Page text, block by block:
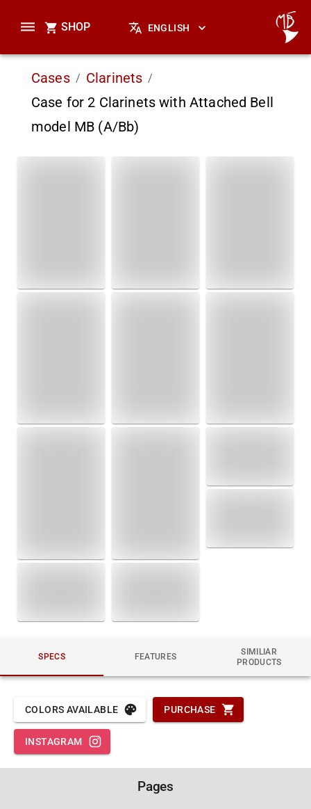
SHOP ENGLISH
Cases / Clarinets /
Case for 2 Clarinets with Attached Bell
model MB (A/Bb)
SPECS FEATURES
SIMILIAR
PRODUCTS
COLORS AVAILABLE PURCHASE
INSTAGRAM
Pages